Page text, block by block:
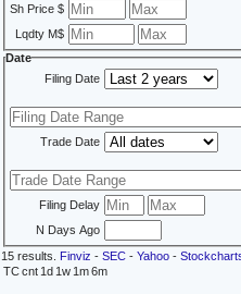
Sh Price $
Lqdty M$
Date
Filing Date
Trade Date
Filing Delay
N Days Ago
15 results. Finviz - SEC - Yahoo -
TCcnt 1d 1w 1m6m